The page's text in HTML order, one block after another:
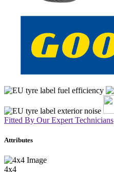
Fitted By Our Expert Technicians
Attributes
4x4